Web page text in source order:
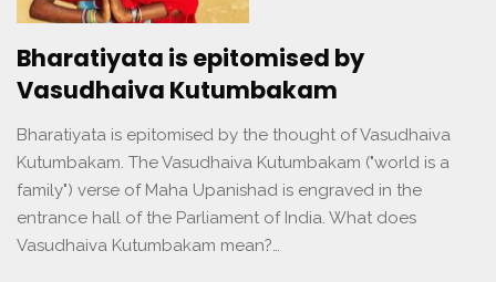
Bharatiyata is epitomised by
Vasudhaiva Kutumbakam
Bharatiyata is epitomised by the thought of Vasudhaiva
Kutumbakam. The Vasudhaiva Kutumbakam ("world is a
family") verse of Maha Upanishad is engraved in the
entrance hall of the Parliament of India. What does
Vasudhaiva Kutumbakam mean?…